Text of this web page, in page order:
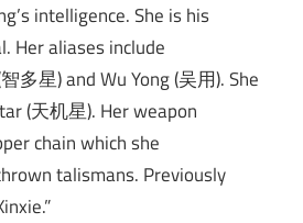
intelligence. She is his
Her aliases include
多星) and Wu Yong (吴用). She
(天机星). Her weapon
chain which she
talismans. Previously